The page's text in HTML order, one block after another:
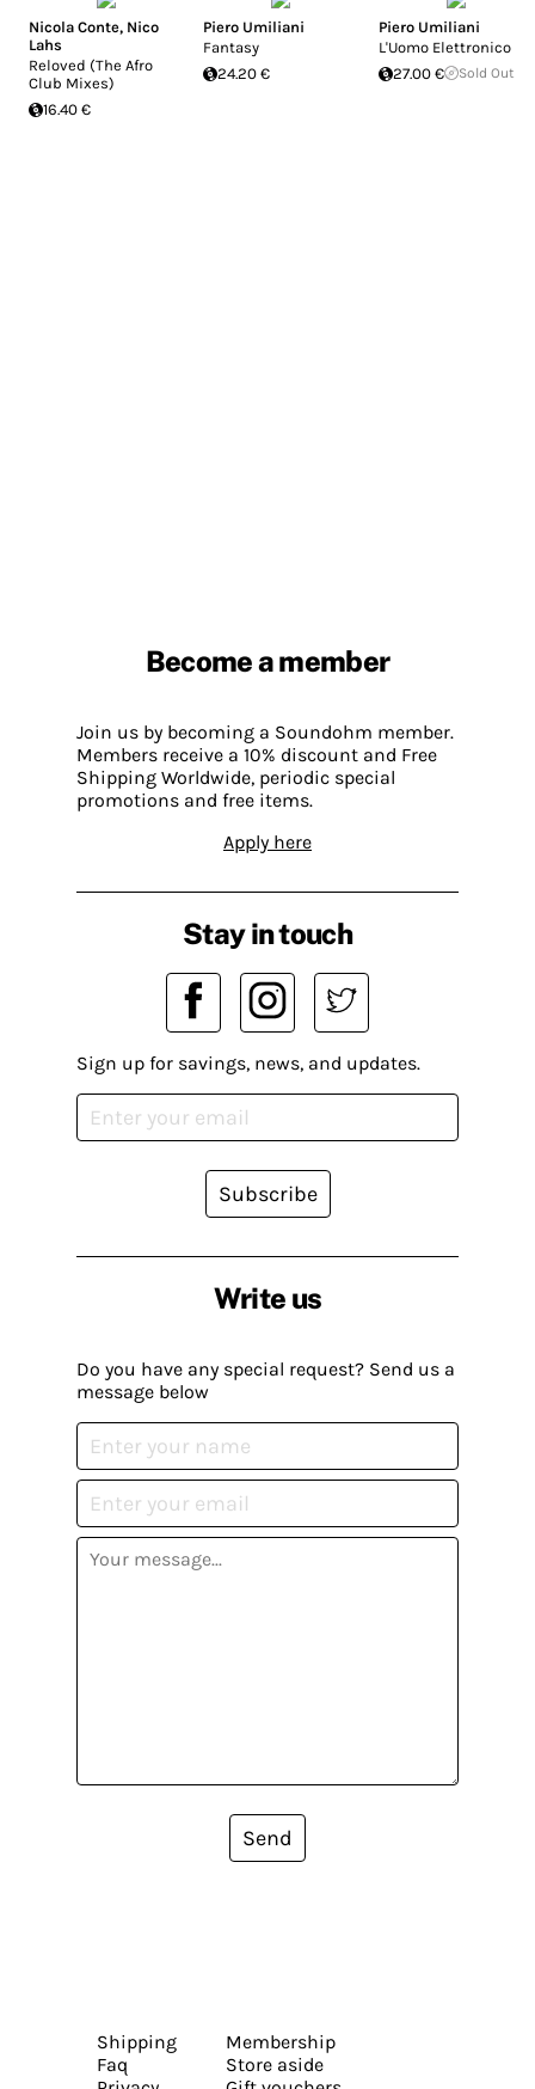
Nicola Conte, Nico
Lahs
Reloved (The Afro
Club Mixes)
16.40 €
Piero Umiliani
Fantasy
24.20 €
Piero Umiliani
L'Uomo Elettronico
27.00 €
Sold Out
Become a member
Join us by becoming a Soundohm member.
Members receive a 10% discount and Free
Shipping Worldwide, periodic special
promotions and free items.
Apply here
Write us
Do you have any special request? Send us a
message below
Send
Stay in touch
Sign up for savings, news, and updates.
Subscribe
Shipping
Faq
Membership
Store aside